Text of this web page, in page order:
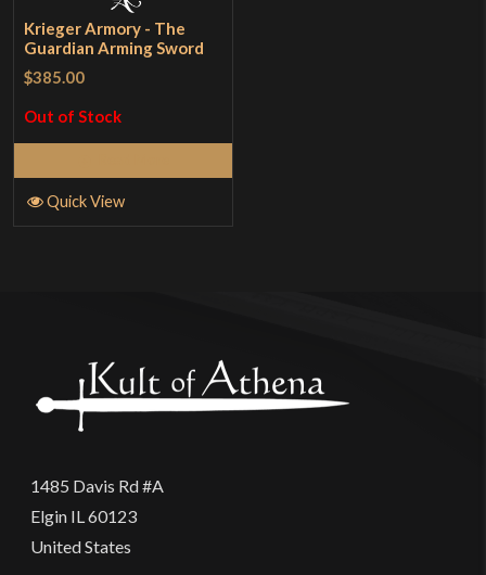
Krieger Armory - The
Guardian Arming Sword
$385.00
Out of Stock
Quick View
1485 Davis Rd #A
Elgin IL 60123
United States